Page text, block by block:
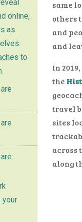
online,
as
to
your
same
others
and
and
In
the
travel
sites
across
along